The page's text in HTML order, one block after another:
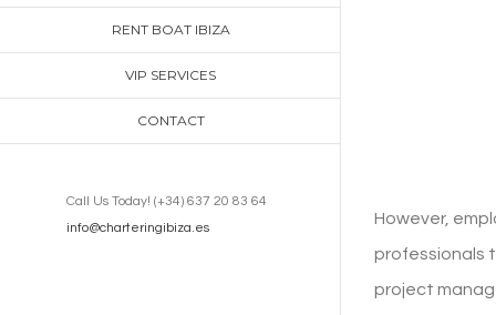
RENT BOAT IBIZA
VIP SERVICES
CONTACT
Call Us Today! (+34) 637 20 83 64
info@charteringibiza.es
However,
professionals
project